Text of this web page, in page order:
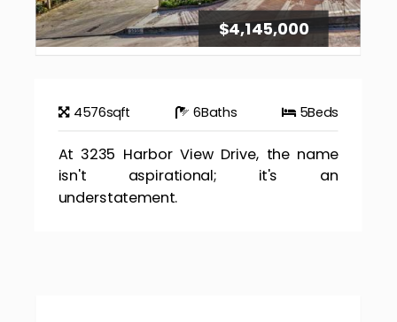
$4,145,000
4576sqft 6Baths 5Beds
At 3235 Harbor View Drive, the name
isn't aspirational; it's an
understatement.